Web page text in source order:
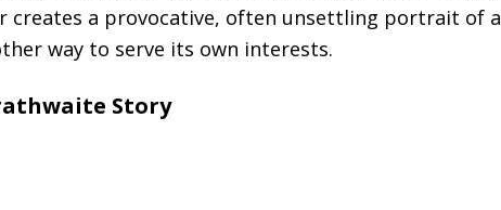
creates a provocative, often unsettling portrait of a
way to serve its own interests.
Story